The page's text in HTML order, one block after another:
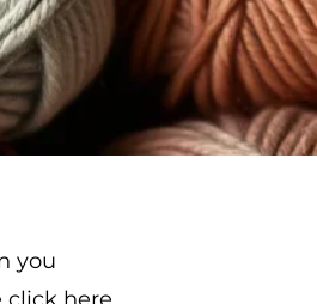
you